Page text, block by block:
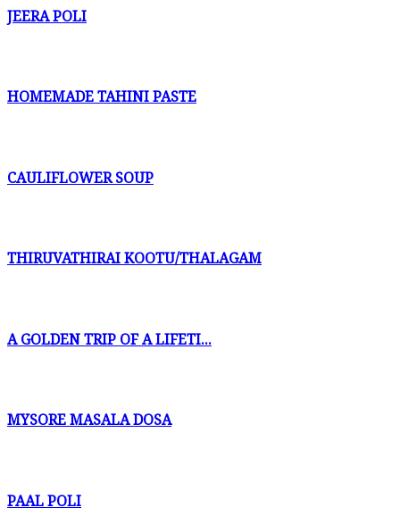
JEERA POLI
HOMEMADE TAHINI PASTE
CAULIFLOWER SOUP
THIRUVATHIRAI KOOTU/THALAGAM
A GOLDEN TRIP OF A LIFETI...
MYSORE MASALA DOSA
PAAL POLI